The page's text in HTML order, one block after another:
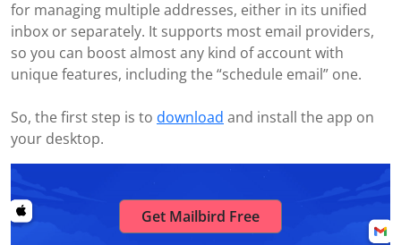
for managing multiple addresses, either in its unified
inbox or separately. It supports most email providers,
so you can boost almost any kind of account with
unique features, including the “schedule email” one.
So, the first step is to download and install the app on
your desktop.
Get Mailbird Free